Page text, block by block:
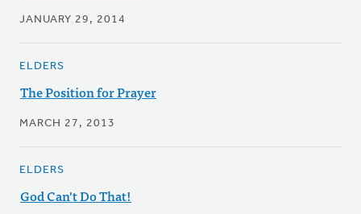
JANUARY 29, 2014
ELDERS
The Position for Prayer
MARCH 27, 2013
ELDERS
God Can't Do That!